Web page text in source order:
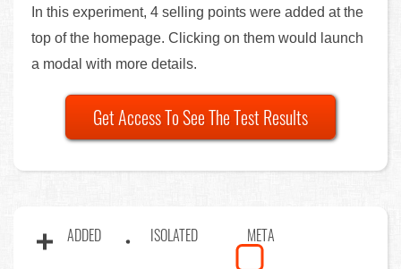
In this experiment, 4 selling points were added at the
top of the homepage. Clicking on them would launch
a modal with more details.
Get Access To See The Test Results
ADDED ISOLATED META